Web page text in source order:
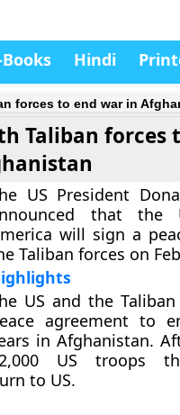
Books Hindi
forces to end war in
Taliban forces
US President
that the
will sign a
Taliban forces on
US and the
agreement to
in Afghanistan.
US troops
to US.